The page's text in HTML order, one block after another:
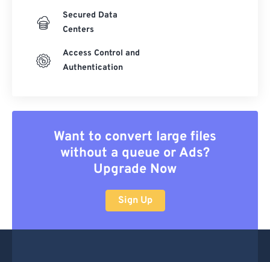
Secured Data
Centers
Access Control and
Authentication
Want to convert large files
without a queue or Ads?
Upgrade Now
Sign Up